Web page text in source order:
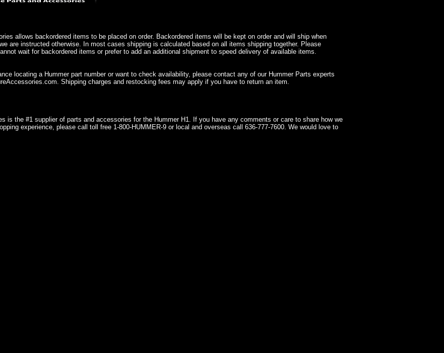
allows backordered items to be placed on order. Backordered items will be kept on order and will ship when
are instructed otherwise. In most cases shipping is calculated based on all items shipping together. Please
wait for backordered items or prefer to add an additional shipment to speed delivery of available items.
locating a Hummer part number or want to check availability, please contact any of our Hummer Parts experts
Shipping charges and restocking fees may apply if you have to return an item.
is the #1 supplier of parts and accessories for the Hummer H1. If you have any comments or care to share how we
experience, please call toll free 1-800-HUMMER-9 or local and overseas call 636-777-7600. We would love to